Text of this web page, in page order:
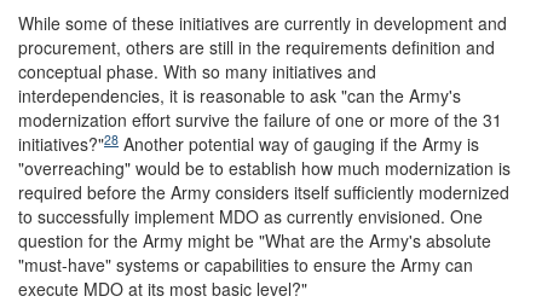
While some of these initiatives are currently in development and
procurement, others are still in the requirements definition and
conceptual phase. With so many initiatives and
interdependencies, it is reasonable to ask "can the Army's
modernization effort survive the failure of one or more of the 31
initiatives?"28 Another potential way of gauging if the Army is
"overreaching" would be to establish how much modernization is
required before the Army considers itself sufficiently modernized
to successfully implement MDO as currently envisioned. One
question for the Army might be "What are the Army's absolute
"must-have" systems or capabilities to ensure the Army can
execute MDO at its most basic level?"